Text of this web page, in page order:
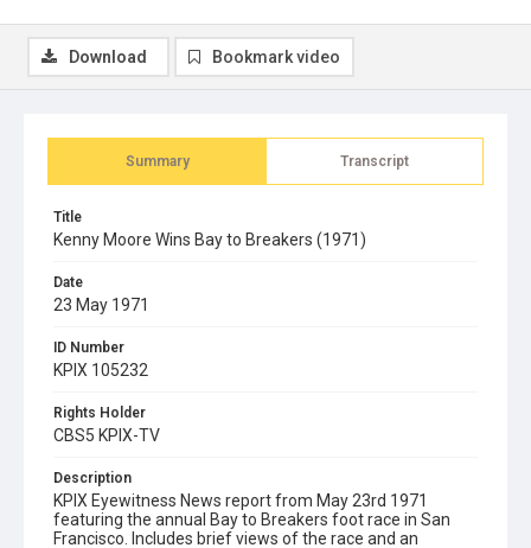
Summary Transcript
Title
Kenny Moore Wins Bay to Breakers (1971)
Date
23 May 1971
ID Number
KPIX 105232
Rights Holder
CBS5 KPIX-TV
Description
KPIX Eyewitness News report from May 23rd 1971
featuring the annual Bay to Breakers foot race in San
Francisco. Includes brief views of the race and an
Download Bookmark video